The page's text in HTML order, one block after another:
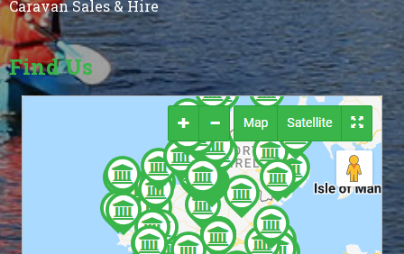
Caravan Sales & Hire
Find Us